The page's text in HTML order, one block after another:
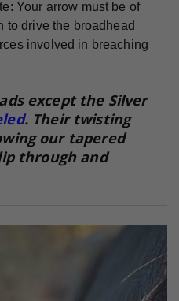
Your arrow must be of
to drive the broadhead
involved in breaching
except the Silver
. Their twisting
our tapered
through and